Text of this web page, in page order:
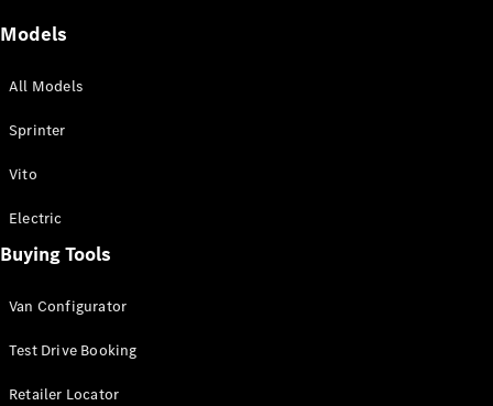
All Sprinter
Panel Van
Sprinter
Cab Chassis
Sprinter
Models
All Models
Sprinter
Vito
Electric
Buying Tools
Van Configurator
Test Drive Booking
Retailer Locator